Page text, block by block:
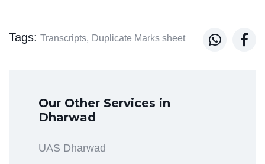
Tags: Transcripts, Duplicate Marks sheet  
Our Other Services in
Dharwad
UAS Dharwad